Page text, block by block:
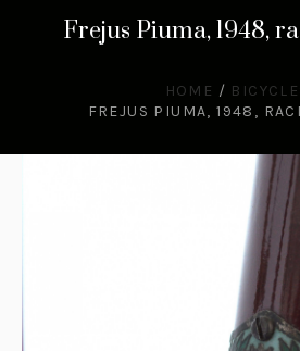
Frejus Piuma, 1948,
HOME /
FREJUS PIUMA, 1948,